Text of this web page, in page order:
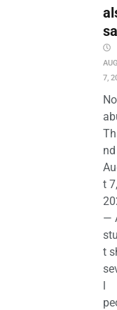
7,
nd
t 7,
—
t
l